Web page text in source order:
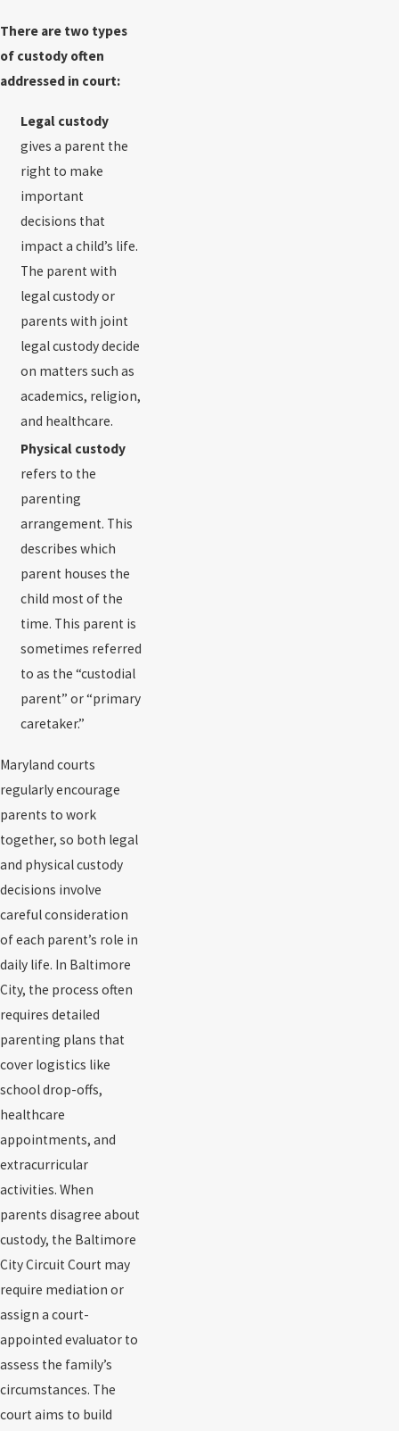
There are two types
of custody often
addressed in court:
Legal custody
gives a parent the
right to make
important
decisions that
impact a child’s life.
The parent with
legal custody or
parents with joint
legal custody decide
on matters such as
academics, religion,
and healthcare.
Physical custody
refers to the
parenting
arrangement. This
describes which
parent houses the
child most of the
time. This parent is
sometimes referred
to as the “custodial
parent” or “primary
caretaker.”
Maryland courts
regularly encourage
parents to work
together, so both legal
and physical custody
decisions involve
careful consideration
of each parent’s role in
daily life. In Baltimore
City, the process often
requires detailed
parenting plans that
cover logistics like
school drop-offs,
healthcare
appointments, and
extracurricular
activities. When
parents disagree about
custody, the Baltimore
City Circuit Court may
require mediation or
assign a court-
appointed evaluator to
assess the family’s
circumstances. The
court aims to build